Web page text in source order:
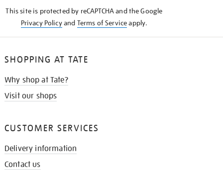
This site is protected by reCAPTCHA and the Google
Privacy Policyand Terms of Serviceapply.
SHOPPING AT TATE
Why shop at Tate?
Visit our shops
CUSTOMER SERVICES
Delivery information
Contact us